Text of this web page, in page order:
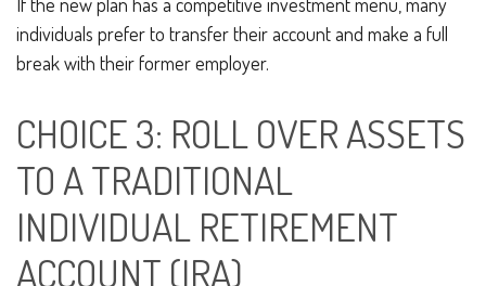
individuals prefer to transfer their account and make a full
break with their former employer.
CHOICE 3: ROLL OVER ASSETS
TO A TRADITIONAL
INDIVIDUAL RETIREMENT
ACCOUNT (IRA)